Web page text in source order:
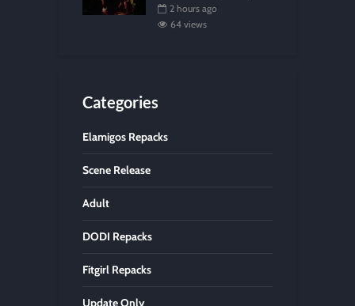
2 hours ago
64 views
Categories
Elamigos Repacks
Scene Release
Adult
DODI Repacks
Fitgirl Repacks
Update Only